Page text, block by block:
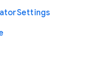
Settings